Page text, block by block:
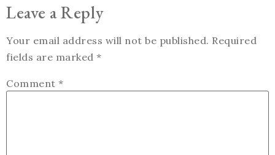
Leave a Reply
Your email address will not be published. Required
fields are marked *
Comment *